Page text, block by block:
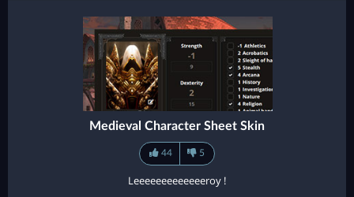
Medieval Character Sheet Skin
44 5
Leeeeeeeeeeeeeroy !